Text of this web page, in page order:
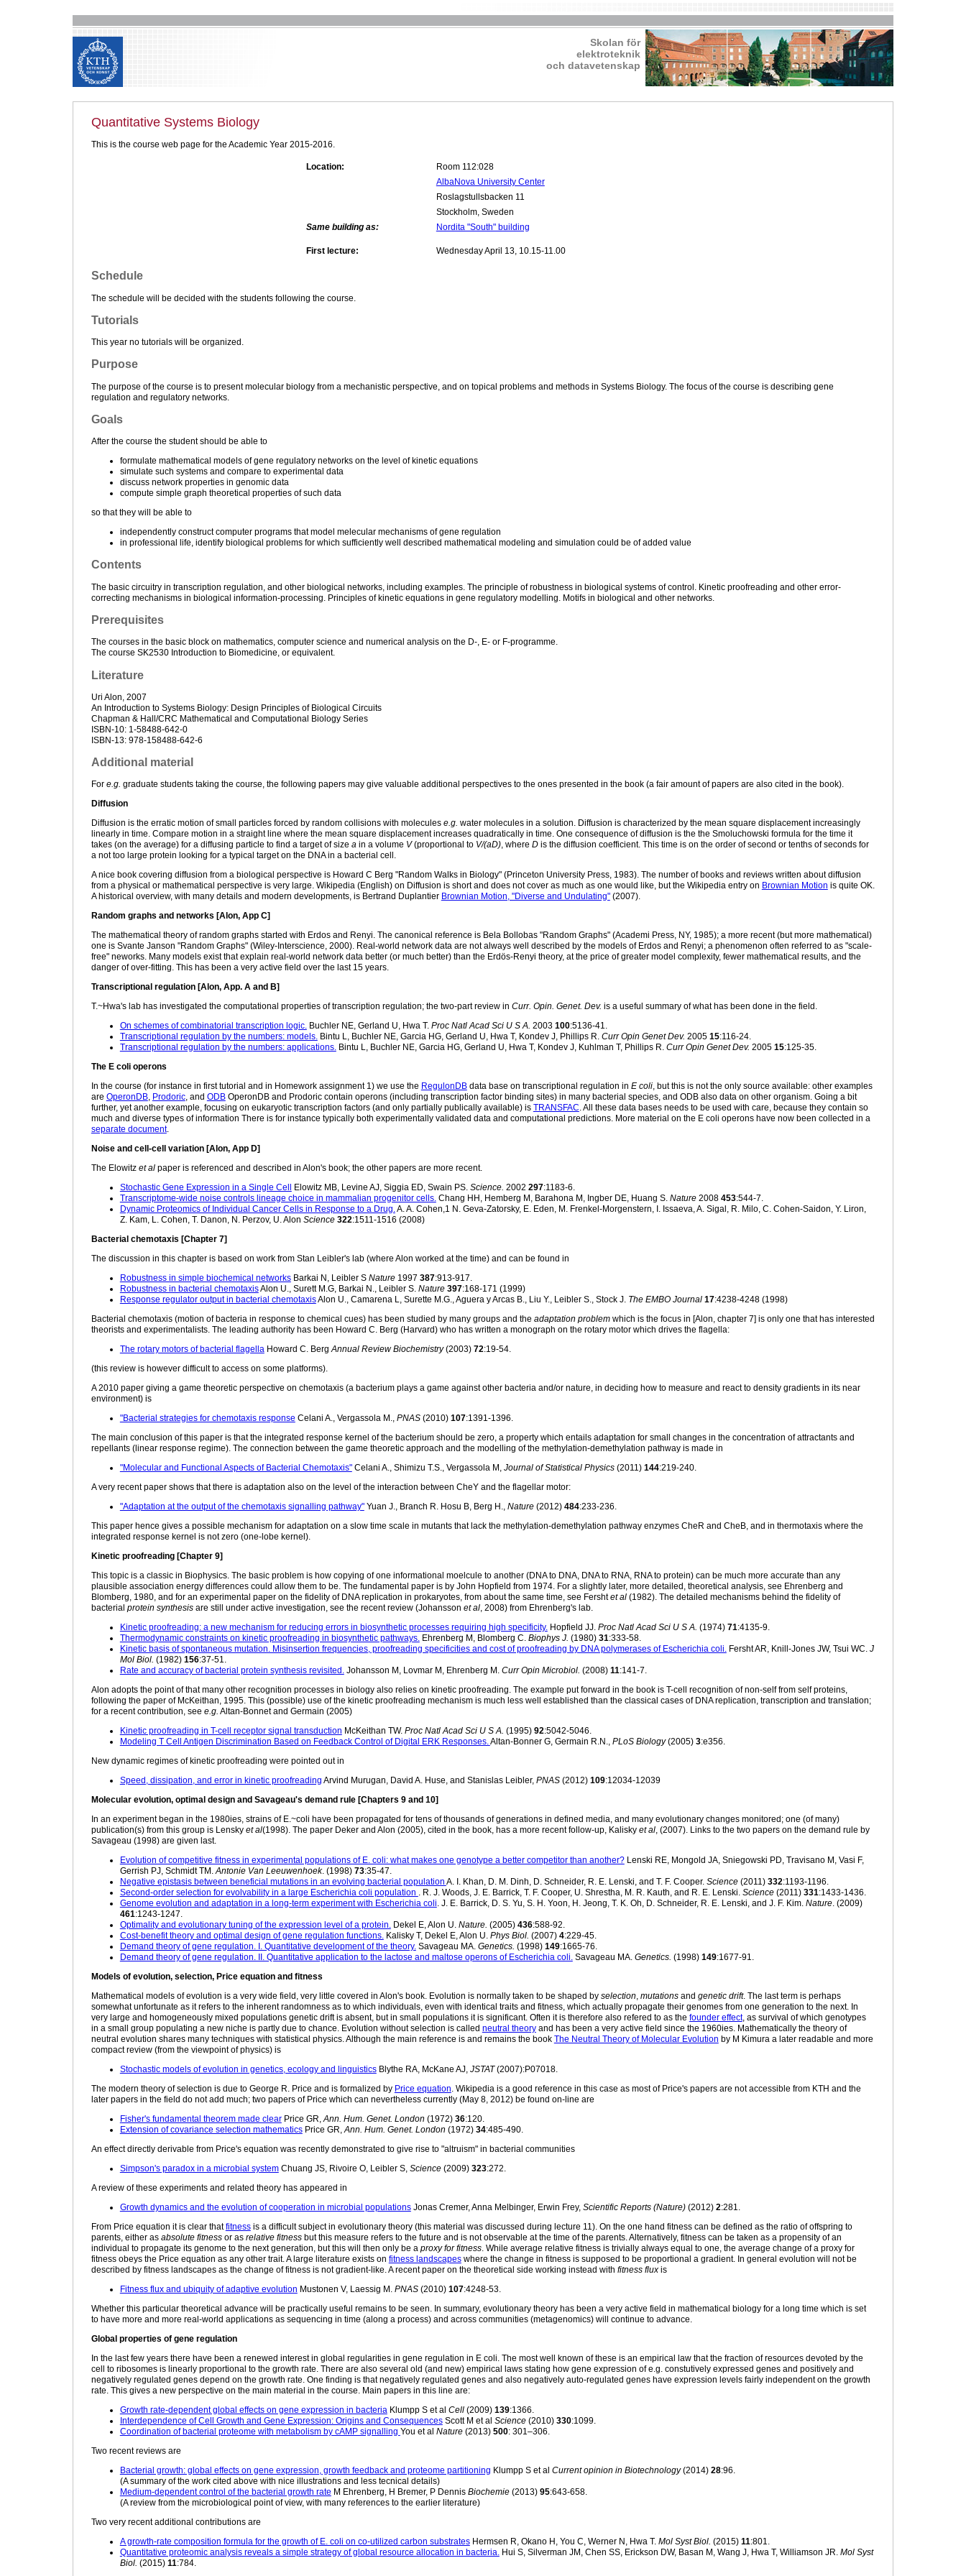
Skolan för
elektroteknik
och datavetenskap
Quantitative Systems Biology
This is the course web page for the Academic Year 2015-2016.
Location:
Room 112:028
AlbaNova University Center
Roslagstullsbacken 11
Stockholm, Sweden
Same building as:
Nordita "South" building
First lecture: Wednesday April 13, 10.15-11.00
Schedule
The schedule will be decided with the students following the course.
Tutorials
This year no tutorials will be organized.
Purpose
The purpose of the course is to present molecular biology from a mechanistic perspective, and on topical problems and methods in Systems Biology. The focus of the course is describing gene
regulation and regulatory networks.
Goals
After the course the student should be able to
formulate mathematical models of gene regulatory networks on the level of kinetic equations
simulate such systems and compare to experimental data
discuss network properties in genomic data
compute simple graph theoretical properties of such data
so that they will be able to
independently construct computer programs that model melecular mechanisms of gene regulation
in professional life, identify biological problems for which sufficiently well described mathematical modeling and simulation could be of added value
Contents
The basic circuitry in transcription regulation, and other biological networks, including examples. The principle of robustness in biological systems of control. Kinetic proofreading and other error-
correcting mechanisms in biological information-processing. Principles of kinetic equations in gene regulatory modelling. Motifs in biological and other networks.
Prerequisites
The courses in the basic block on mathematics, computer science and numerical analysis on the D-, E- or F-programme.
The course SK2530 Introduction to Biomedicine, or equivalent.
Literature
Uri Alon, 2007
An Introduction to Systems Biology: Design Principles of Biological Circuits
Chapman & Hall/CRC Mathematical and Computational Biology Series
ISBN-10: 1-58488-642-0
ISBN-13: 978-158488-642-6
Additional material
For e.g. graduate students taking the course, the following papers may give valuable additional perspectives to the ones presented in the book (a fair amount of papers are also cited in the book).
Diffusion
Diffusion is the erratic motion of small particles forced by random collisions with molecules e.g. water molecules in a solution. Diffusion is characterized by the mean square displacement increasingly
linearly in time. Compare motion in a straight line where the mean square displacement increases quadratically in time. One consequence of diffusion is the the Smoluchowski formula for the time it
takes (on the average) for a diffusing particle to find a target of size ain a volume V(proportional to V/(aD), where Dis the diffusion coefficient. This time is on the order of second or tenths of seconds for
a not too large protein looking for a typical target on the DNA in a bacterial cell.
A nice book covering diffusion from a biological perspective is Howard C Berg "Random Walks in Biology" (Princeton University Press, 1983). The number of books and reviews written about diffusion
from a physical or mathematical perspective is very large. Wikipedia (English) on Diffusion is short and does not cover as much as one would like, but the Wikipedia entry on Brownian Motion is quite OK.
A historical overview, with many details and modern developments, is Bertrand Duplantier Brownian Motion, "Diverse and Undulating"(2007).
Random graphs and networks [Alon, App C]
The mathematical theory of random graphs started with Erdos and Renyi. The canonical reference is Bela Bollobas "Random Graphs" (Academi Press, NY, 1985); a more recent (but more mathematical)
one is Svante Janson "Random Graphs" (Wiley-Interscience, 2000). Real-world network data are not always well described by the models of Erdos and Renyi; a phenomenon often referred to as "scale-
free" neworks. Many models exist that explain real-world network data better (or much better) than the Erdös-Renyi theory, at the price of greater model complexity, fewer mathematical results, and the
danger of over-fitting. This has been a very active field over the last 15 years.
Transcriptional regulation [Alon, App. A and B]
T.~Hwa's lab has investigated the computational properties of transcription regulation; the two-part review in Curr. Opin. Genet. Dev. is a useful summary of what has been done in the field.
On schemes of combinatorial transcription logic.Buchler NE, Gerland U, Hwa T. Proc Natl Acad Sci U S A. 2003 100:5136-41.
Transcriptional regulation by the numbers: models.Bintu L, Buchler NE, Garcia HG, Gerland U, Hwa T, Kondev J, Phillips R. Curr Opin Genet Dev. 2005 15:116-24.
Transcriptional regulation by the numbers: applications.Bintu L, Buchler NE, Garcia HG, Gerland U, Hwa T, Kondev J, Kuhlman T, Phillips R. Curr Opin Genet Dev. 2005 15:125-35.
The E coli operons
In the course (for instance in first tutorial and in Homework assignment 1) we use the RegulonDBdata base on transcriptional regulation in E coli, but this is not the only source available: other examples
are OperonDB, Prodoric, and ODBOperonDB and Prodoric contain operons (including transcription factor binding sites) in many bacterial species, and ODB also data on other organism. Going a bit
further, yet another example, focusing on eukaryotic transcription factors (and only partially publically available) is TRANSFAC. All these data bases needs to be used with care, because they contain so
much and diverse types of information There is for instance typically both experimentally validated data and computational predictions. More material on the E coli operons have now been collected in a
separate document.
Noise and cell-cell variation [Alon, App D]
The Elowitz et alpaper is referenced and described in Alon's book; the other papers are more recent.
Stochastic Gene Expression in a Single Cell
Elowitz MB, Levine AJ, Siggia ED, Swain PS. Science. 2002 297:1183-6.
Transcriptome-wide noise controls lineage choice in mammalian progenitor cells.Chang HH, Hemberg M, Barahona M, Ingber DE, Huang S. Nature 2008 453:544-7.
Dynamic Proteomics of Individual Cancer Cells in Response to a Drug.A. A. Cohen,1 N. Geva-Zatorsky, E. Eden, M. Frenkel-Morgenstern, I. Issaeva, A. Sigal, R. Milo, C. Cohen-Saidon, Y. Liron,
Z. Kam, L. Cohen, T. Danon, N. Perzov, U. Alon Science 322:1511-1516 (2008)
Bacterial chemotaxis [Chapter 7]
The discussion in this chapter is based on work from Stan Leibler's lab (where Alon worked at the time) and can be found in
Robustness in simple biochemical networksBarkai N, Leibler S Nature 1997 387:913-917.
Robustness in bacterial chemotaxisAlon U., Surett M.G, Barkai N., Leibler S. Nature 397:168-171 (1999)
Response regulator output in bacterial chemotaxisAlon U., Camarena L, Surette M.G., Aguera y Arcas B., Liu Y., Leibler S., Stock J. The EMBO Journal 17:4238-4248 (1998)
Bacterial chemotaxis (motion of bacteria in response to chemical cues) has been studied by many groups and the adaptation problemwhich is the focus in [Alon, chapter 7] is only one that has interested
theorists and experimentalists. The leading authority has been Howard C. Berg (Harvard) who has written a monograph on the rotary motor which drives the flagella:
The rotary motors of bacterial flagellaHoward C. BergAnnual Review Biochemistry(2003) 72:19-54.
(this review is however difficult to access on some platforms).
A 2010 paper giving a game theoretic perspective on chemotaxis (a bacterium plays a game against other bacteria and/or nature, in deciding how to measure and react to density gradients in its near
environment) is
"Bacterial strategies for chemotaxis response Celani A., Vergassola M., PNAS(2010) 107:1391-1396.
The main conclusion of this paper is that the integrated response kernel of the bacterium should be zero, a property which entails adaptation for small changes in the concentration of attractants and
repellants (linear response regime). The connection between the game theoretic approach and the modelling of the methylation-demethylation pathway is made in
"Molecular and Functional Aspects of Bacterial Chemotaxis"Celani A., Shimizu T.S., Vergassola M, Journal of Statistical Physics(2011) 144:219-240.
A very recent paper shows that there is adaptation also on the level of the interaction between CheY and the flagellar motor:
"Adaptation at the output of the chemotaxis signalling pathway"Yuan J., Branch R. Hosu B, Berg H., Nature(2012) 484:233-236.
This paper hence gives a possible mechanism for adaptation on a slow time scale in mutants that lack the methylation-demethylation pathway enzymes CheR and CheB, and in thermotaxis where the
integrated response kernel is not zero (one-lobe kernel).
Kinetic proofreading [Chapter 9]
This topic is a classic in Biophysics. The basic problem is how copying of one informational moelcule to another (DNA to DNA, DNA to RNA, RNA to protein) can be much more accurate than any
plausible association energy differences could allow them to be. The fundamental paper is by John Hopfield from 1974. For a slightly later, more detailed, theoretical analysis, see Ehrenberg and
Blomberg, 1980, and for an experimental paper on the fidelity of DNA replication in prokaryotes, from about the same time, see Fershtet al(1982). The detailed mechanisms behind the fidelity of
bacterial protein synthesisare still under active investigation, see the recent review (Johansson et al, 2008) from Ehrenberg's lab.
Kinetic proofreading: a new mechanism for reducing errors in biosynthetic processes requiring high specificity.Hopfield JJ. Proc Natl Acad Sci U S A. (1974) 71:4135-9.
Thermodynamic constraints on kinetic proofreading in biosynthetic pathways.Ehrenberg M, Blomberg C. Biophys J. (1980) 31:333-58.
Kinetic basis of spontaneous mutation. Misinsertion frequencies, proofreading specificities and cost of proofreading by DNA polymerases of Escherichia coli.Fersht AR, Knill-Jones JW, Tsui WC. J
Mol Biol. (1982) 156:37-51.
Rate and accuracy of bacterial protein synthesis revisited.Johansson M, Lovmar M, Ehrenberg M. Curr Opin Microbiol. (2008) 11:141-7.
Alon adopts the point of that many other recognition processes in biology also relies on kinetic proofreading. The example put forward in the book is T-cell recognition of non-self from self proteins,
following the paper of McKeithan, 1995. This (possible) use of the kinetic proofreading mechanism is much less well established than the classical cases of DNA replication, transcription and translation;
for a recent contribution, see e.g. Altan-Bonnet and Germain (2005)
Kinetic proofreading in T-cell receptor signal transduction McKeithan TW. Proc Natl Acad Sci U S A. (1995) 92:5042-5046.
Modeling T Cell Antigen Discrimination Based on Feedback Control of Digital ERK Responses.Altan-Bonner G, Germain R.N., PLoS Biology(2005) 3:e356.
New dynamic regimes of kinetic proofreading were pointed out in
Speed, dissipation, and error in kinetic proofreading Arvind Murugan, David A. Huse, and Stanislas Leibler, PNAS(2012) 109:12034-12039
Molecular evolution, optimal design and Savageau's demand rule [Chapters 9 and 10]
In an experiment began in the 1980ies, strains of E.~coli have been propagated for tens of thousands of generations in defined media, and many evolutionary changes monitored; one (of many)
publication(s) from this group is Lensky et al(1998). The paper Deker and Alon (2005), cited in the book, has a more recent follow-up, Kalisky et al, (2007). Links to the two papers on the demand rule by
Savageau (1998) are given last.
Evolution of competitive fitness in experimental populations of E. coli: what makes one genotype a better competitor than another?Lenski RE, Mongold JA, Sniegowski PD, Travisano M, Vasi F,
Gerrish PJ, Schmidt TM.Antonie Van Leeuwenhoek. (1998) 73:35-47.
Negative epistasis between beneficial mutations in an evolving bacterial population A. I. Khan, D. M. Dinh, D. Schneider, R. E. Lenski, and T. F. Cooper. Science(2011) 332:1193-1196.
Second-order selection for evolvability in a large Escherichia coli population . R. J. Woods, J. E. Barrick, T. F. Cooper, U. Shrestha, M. R. Kauth, and R. E. Lenski. Science(2011) 331:1433-1436.
Genome evolution and adaptation in a long-term experiment with Escherichia coli. J. E. Barrick, D. S. Yu, S. H. Yoon, H. Jeong, T. K. Oh, D. Schneider, R. E. Lenski, and J. F. Kim. Nature. (2009)
461:1243-1247.
Optimality and evolutionary tuning of the expression level of a protein.Dekel E, Alon U. Nature. (2005) 436:588-92.
Cost-benefit theory and optimal design of gene regulation functions.Kalisky T, Dekel E, Alon U. Phys Biol. (2007) 4:229-45.
Demand theory of gene regulation. I. Quantitative development of the theory.Savageau MA. Genetics. (1998) 149:1665-76.
Demand theory of gene regulation. II. Quantitative application to the lactose and maltose operons of Escherichia coli.Savageau MA. Genetics. (1998) 149:1677-91.
Models of evolution, selection, Price equation and fitness
Mathematical models of evolution is a very wide field, very little covered in Alon's book. Evolution is normally taken to be shaped by selection, mutationsand genetic drift. The last term is perhaps
somewhat unfortunate as it refers to the inherent randomness as to which individuals, even with identical traits and fitness, which actually propagate their genomes from one generation to the next. In
very large and homogeneously mixed populations genetic drift is absent, but in small populations it is significant. Often it is therefore also refered to as the founder effect, as survival of which genotypes
in a small group populating a new niche is partly due to chance. Evolution without selection is called neutral theoryand has been a very active field since the 1960ies. Mathematically the theory of
neutral evolution shares many techniques with statistical physics. Although the main reference is and remains the book The Neutral Theory of Molecular Evolution by M Kimura a later readable and more
compact review (from the viewpoint of physics) is
Stochastic models of evolution in genetics, ecology and linguisticsBlythe RA, McKane AJ, JSTAT(2007):P07018.
The modern theory of selection is due to George R. Price and is formalized by Price equation. Wikipedia is a good reference in this case as most of Price's papers are not accessible from KTH and the
later papers in the field do not add much; two papers of Price which can nevertheless currently (May 8, 2012) be found on-line are
Fisher's fundamental theorem made clearPrice GR,Ann. Hum. Genet. London (1972) 36:120.
Extension of covariance selection mathematicsPrice GR,Ann. Hum. Genet. London (1972) 34:485-490.
An effect directly derivable from Price's equation was recently demonstrated to give rise to "altruism" in bacterial communities
Simpson's paradox in a microbial systemChuang JS, Rivoire O, Leibler S, Science(2009) 323:272.
A review of these experiments and related theory has appeared in
Growth dynamics and the evolution of cooperation in microbial populationsJonas Cremer, Anna Melbinger, Erwin Frey, Scientific Reports (Nature)(2012) 2:281.
From Price equation it is clear thatfitnessis a difficult subject in evolutionary theory (this material was discussed during lecture 11). On the one hand fitness can be defined as the ratio of offspring to
parents, either as absolute fitnessor as relative fitnessbut this measure refers to the future and is not observable at the time of the parents. Alternatively, fitness can be taken as a propensity of an
individual to propagate its genome to the next generation, but this will then only be a proxy for fitness. While average relative fitness is trivially always equal to one, the average change of a proxy for
fitness obeys the Price equation as any other trait. A large literature exists on fitness landscapeswhere the change in fitness is supposed to be proportional a gradient. In general evolution will not be
described by fitness landscapes as the change of fitness is not gradient-like. A recent paper on the theoretical side working instead with fitness fluxis
Fitness flux and ubiquity of adaptive evolution Mustonen V, Laessig M. PNAS(2010) 107:4248-53.
Whether this particular theoretical advance will be practically useful remains to be seen. In summary, evolutionary theory has been a very active field in mathematical biology for a long time which is set
to have more and more real-world applications as sequencing in time (along a process) and across communities (metagenomics) will continue to advance.
Global properties of gene regulation
In the last few years there have been a renewed interest in global regularities in gene regulation in E coli. The most well known of these is an empirical law that the fraction of resources devoted by the
cell to ribosomes is linearly proportional to the growth rate. There are also several old (and new) empirical laws stating how gene expression of e.g. constutively expressed genes and positively and
negatively regulated genes depend on the growth rate. One finding is that negatively regulated genes and also negatively auto-regulated genes have expression levels fairly independent on the growth
rate. This gives a new perspective on the main material in the course. Main papers in this line are:
Growth rate-dependent global effects on gene expression in bacteriaKlumpp S et al Cell(2009) 139:1366.
Interdependence of Cell Growth and Gene Expression: Origins and ConsequencesScott M et al Science(2010) 330:1099.
Coordination of bacterial proteome with metabolism by cAMP signalling You et al Nature(2013) 500: 301–306.
Two recent reviews are
Bacterial growth: global effects on gene expression, growth feedback and proteome partitioning Klumpp S et al Current opinion in Biotechnology(2014) 28:96.
(A summary of the work cited above with nice illustrations and less tecnical details)
Medium-dependent control of the bacterial growth rate M Ehrenberg, H Bremer, P Dennis Biochemie(2013) 95:643-658.
(A review from the microbiological point of view, with many references to the earlier literature)
Two very recent additional contributions are
A growth-rate composition formula for the growth of E. coli on co-utilized carbon substratesHermsen R, Okano H, You C, Werner N, Hwa T. Mol Syst Biol. (2015) 11:801.
Quantitative proteomic analysis reveals a simple strategy of global resource allocation in bacteria.Hui S, Silverman JM, Chen SS, Erickson DW, Basan M, Wang J, Hwa T, Williamson JR. Mol Syst
Biol. (2015) 11:784.